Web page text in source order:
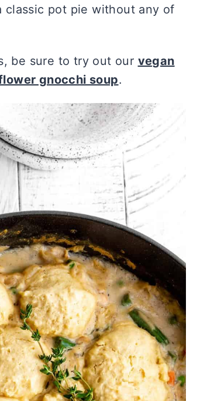
classic pot pie without any of
be sure to try out our vegan
gnocchi soup.